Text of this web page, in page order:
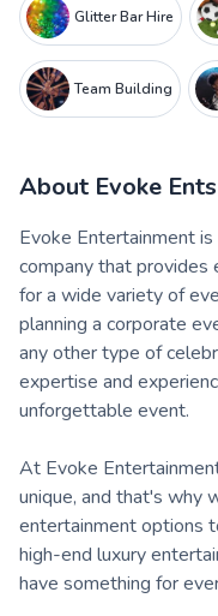
Glitter Bar Hire
Team Building
About Evoke Ents
Evoke Entertainment
company that provides
for a wide variety of
planning a corporate
any other type of
expertise and
unforgettable event.
At Evoke
unique, and that's why
entertainment options
high-end luxury
have something for